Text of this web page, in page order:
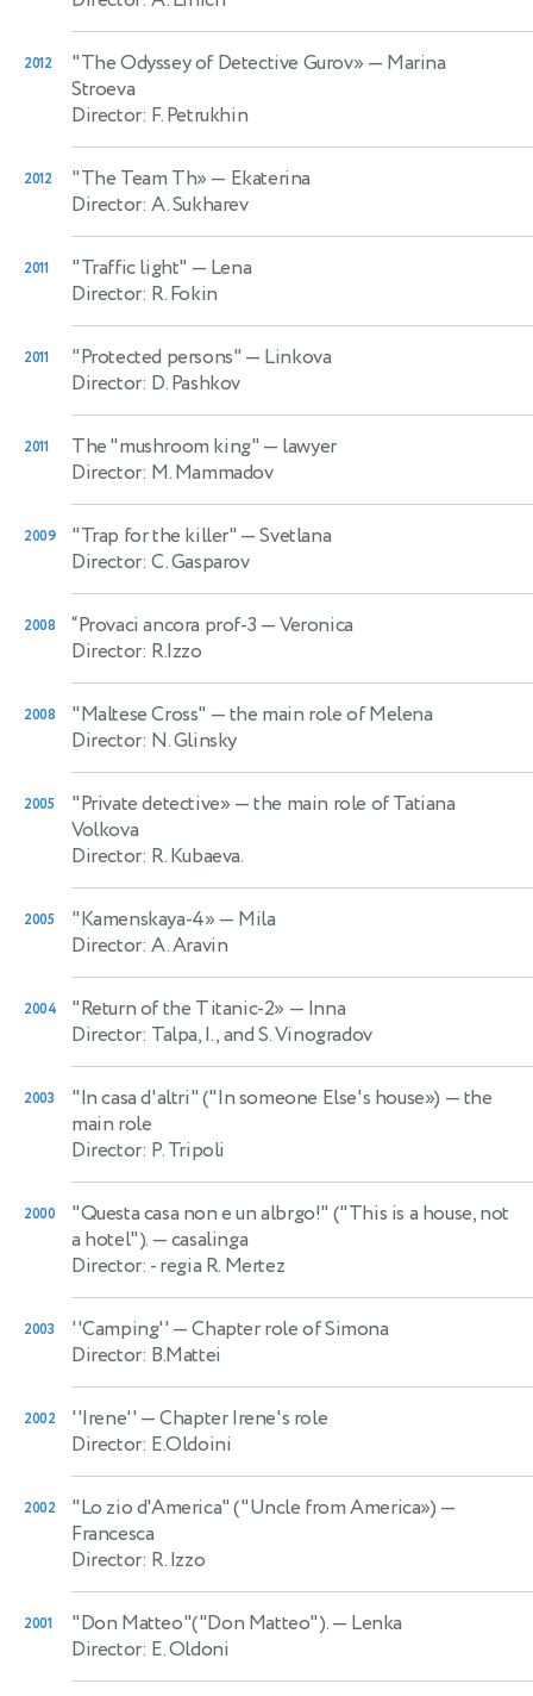
2012 "The Odyssey of Detective Gurov» — Marina
Stroeva
Director: F. Petrukhin
2012 "The Team Th» — Ekaterina
Director: A. Sukharev
2011 "Traffic light" — Lena
Director: R. Fokin
2011 "Protected persons" — Linkova
Director: D. Pashkov
2011 The "mushroom king" — lawyer
Director: M. Mammadov
2009 "Trap for the killer" — Svetlana
Director: C. Gasparov
2008 “Provaci ancora prof-3 — Veronica
Director: R.Izzo
2008 "Maltese Cross" — the main role of Melena
Director: N. Glinsky
2005 "Private detective» — the main role of Tatiana
Volkova
Director: R. Kubaeva.
2005 "Kamenskaya-4» — Mila
Director: A. Aravin
2004 "Return of the Titanic-2» — Inna
Director: Talpa, I., and S. Vinogradov
2003 "In casa d'altri" ("In someone Else's house») — the
main role
Director: P. Tripoli
2000
"Questa casa non e un albrgo!" ("This is a house, not
a hotel"). — casalinga
Director: - regia R. Mertez
2003 ''Camping'' — Chapter role of Simona
Director: B.Mattei
2002 ''Irene'' — Chapter Irene's role
Director: E.Oldoini
2002 "Lo zio d'America" ("Uncle from America») —
Francesca
Director: R. Izzo
2001 "Don Matteo"("Don Matteo").— Lenka
Director: E. Oldoni